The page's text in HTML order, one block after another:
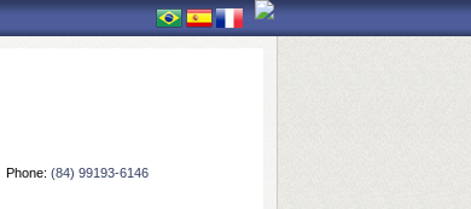
Phone: (84) 99193-6146